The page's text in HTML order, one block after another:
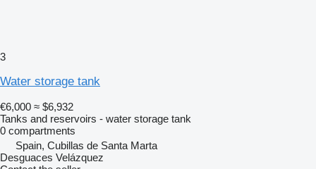
3
Water storage tank
€6,000 ≈ $6,932
Tanks and reservoirs - water storage tank
0 compartments
Spain, Cubillas de Santa Marta
Desguaces Velázquez